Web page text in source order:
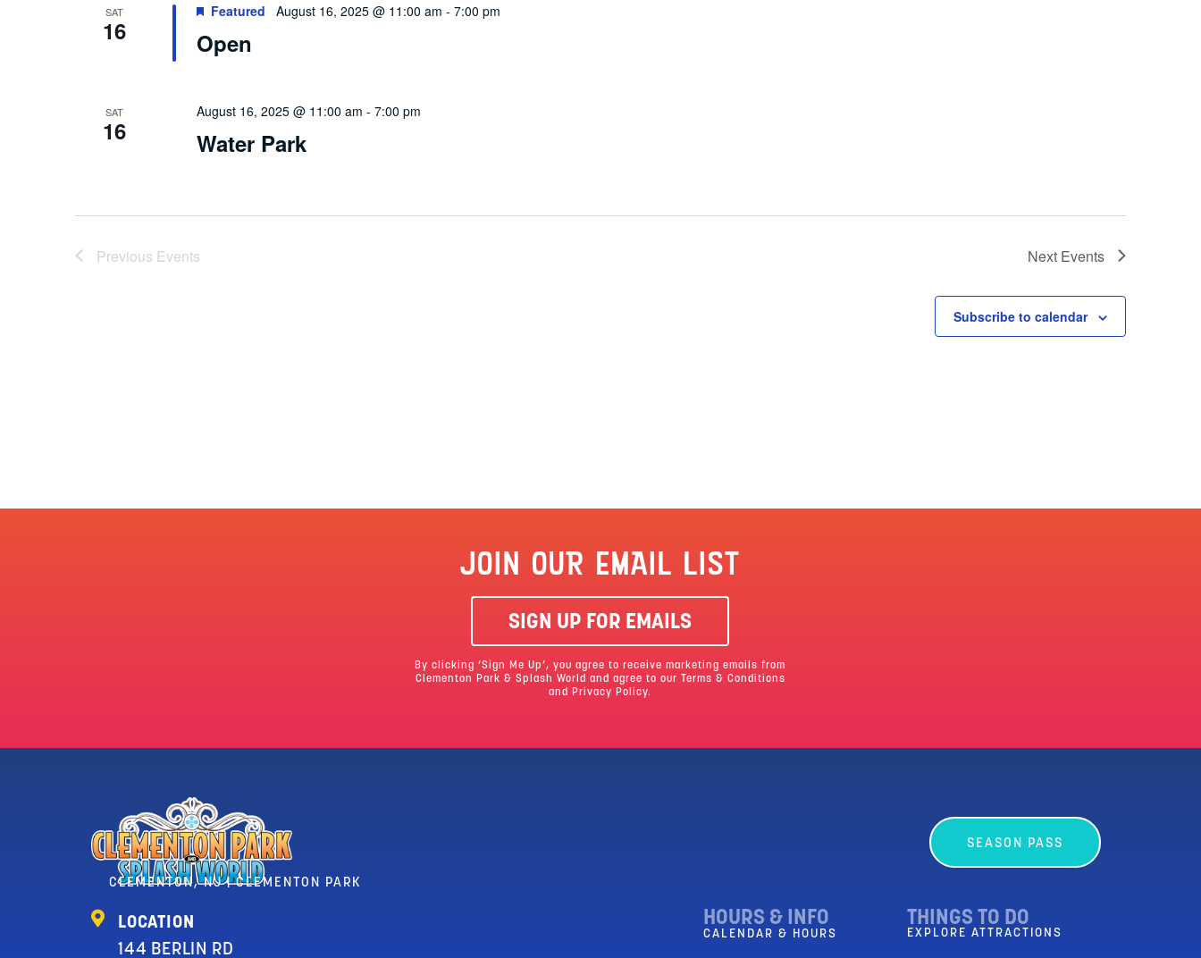
SAT
16 Open
Featured August 16, 2025 @ 11:00 am - 7:00 pm
SAT
16 Water Park
August 16, 2025 @ 11:00 am - 7:00 pm
Previous Events Next Events
Subscribe to calendar
JOIN OUR EMAIL LIST
SIGN UP FOR EMAILS
By clicking ‘Sign Me Up’, you agree to receive marketing emails from
Clementon Park & Splash World and agree to our Terms & Conditions
and Privacy Policy.
CLEMENTON, NJ | CLEMENTON PARK
SEASON PASS
LOCATION
144 BERLIN RD
HOURS & INFO
CALENDAR & HOURS
THINGS TO DO
EXPLORE ATTRACTIONS